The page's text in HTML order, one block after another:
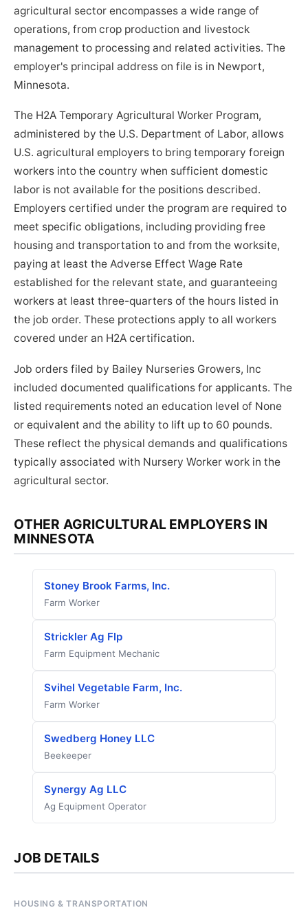
agricultural sector encompasses a wide range of
operations, from crop production and livestock
management to processing and related activities. The
employer's principal address on file is in Newport,
Minnesota.
The H2A Temporary Agricultural Worker Program,
administered by the U.S. Department of Labor, allows
U.S. agricultural employers to bring temporary foreign
workers into the country when sufficient domestic
labor is not available for the positions described.
Employers certified under the program are required to
meet specific obligations, including providing free
housing and transportation to and from the worksite,
paying at least the Adverse Effect Wage Rate
established for the relevant state, and guaranteeing
workers at least three-quarters of the hours listed in
the job order. These protections apply to all workers
covered under an H2A certification.
Job orders filed by Bailey Nurseries Growers, Inc
included documented qualifications for applicants. The
listed requirements noted an education level of None
or equivalent and the ability to lift up to 60 pounds.
These reflect the physical demands and qualifications
typically associated with Nursery Worker work in the
agricultural sector.
OTHER AGRICULTURAL EMPLOYERS IN
MINNESOTA
Stoney Brook Farms, Inc.
Farm Worker
Strickler Ag Flp
Farm Equipment Mechanic
Svihel Vegetable Farm, Inc.
Farm Worker
Swedberg Honey LLC
Beekeeper
Synergy Ag LLC
Ag Equipment Operator
JOB DETAILS
HOUSING & TRANSPORTATION